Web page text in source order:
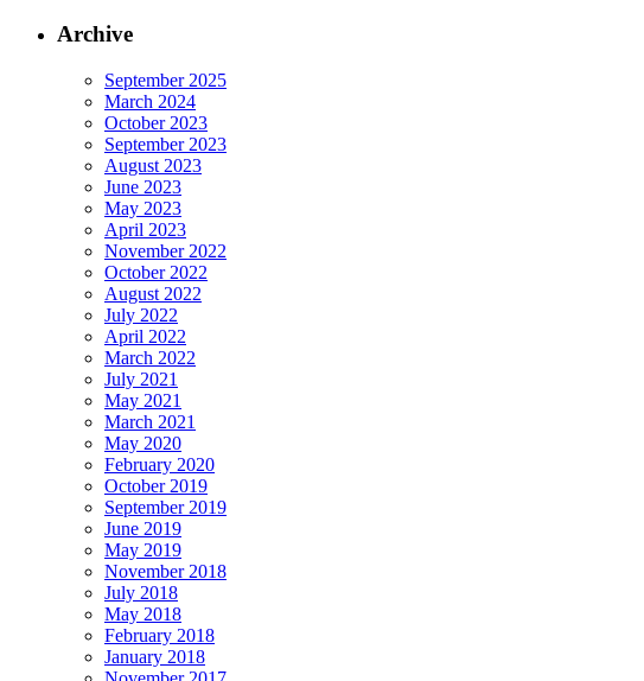
Archive
September 2025
March 2024
October 2023
September 2023
August 2023
June 2023
May 2023
April 2023
November 2022
October 2022
August 2022
July 2022
April 2022
March 2022
July 2021
May 2021
March 2021
May 2020
February 2020
October 2019
September 2019
June 2019
May 2019
November 2018
July 2018
May 2018
February 2018
January 2018